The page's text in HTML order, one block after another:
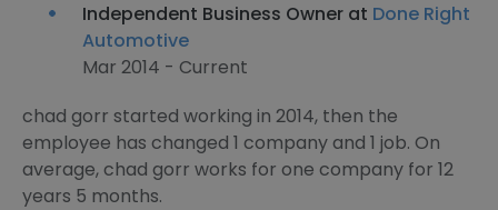
Independent Business Owner at Done Right
Automotive
Mar 2014 - Current
chad gorr started working in 2014, then the
employee has changed 1 company and 1 job. On
average, chad gorr works for one company for 12
years 5 months.